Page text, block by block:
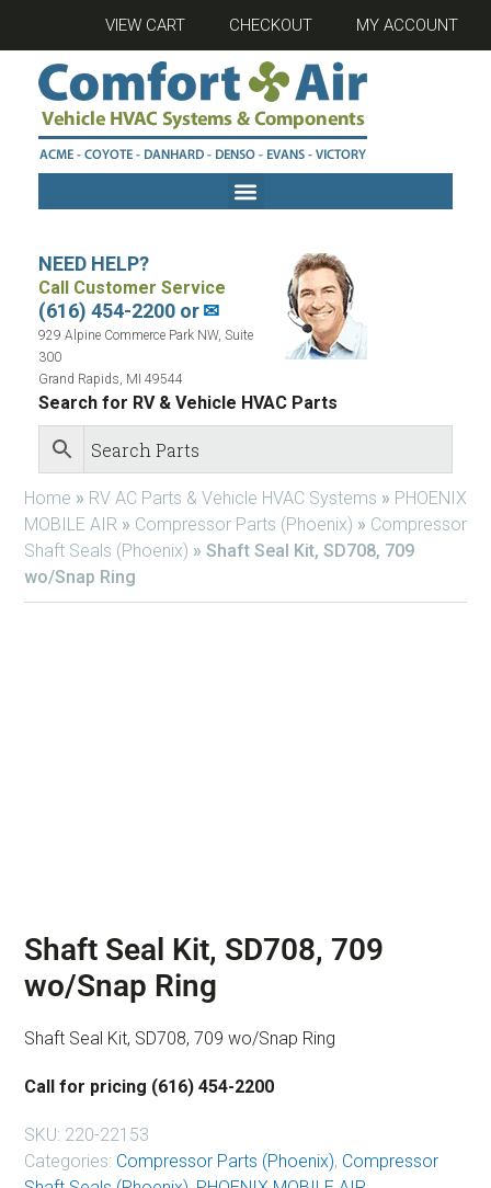
VIEW CART CHECKOUT MY ACCOUNT
NEED HELP?
Call Customer Service
(616) 454-2200 or✉
929 Alpine Commerce Park NW, Suite
300
Grand Rapids, MI 49544
Search for RV & Vehicle HVAC Parts
Home » RV AC Parts & Vehicle HVAC Systems » PHOENIX
MOBILE AIR » Compressor Parts (Phoenix) » Compressor
Shaft Seals (Phoenix) » Shaft Seal Kit, SD708, 709
wo/Snap Ring
Shaft Seal Kit, SD708, 709
wo/Snap Ring
Shaft Seal Kit, SD708, 709 wo/Snap Ring
Call for pricing (616) 454-2200
SKU: 220-22153
Categories: Compressor Parts (Phoenix), Compressor